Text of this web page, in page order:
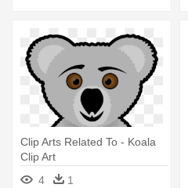
Clip Arts Related To - Koala
Clip Art
4
1